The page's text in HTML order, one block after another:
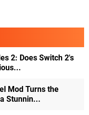
2: Does Switch 2's
Mod Turns the
Stunnin...